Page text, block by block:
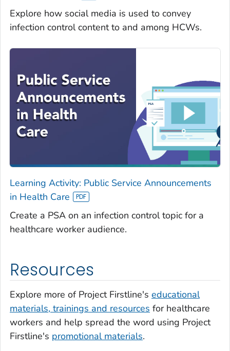
Explore how social media is used to convey
infection control content to and among HCWs.
Learning Activity: Public Service Announcements
in Health Care
Create a PSA on an infection control topic for a
healthcare worker audience.
Resources
Explore more of Project Firstline's educational
materials, trainings and resources for healthcare
workers and help spread the word using Project
Firstline's promotional materials.